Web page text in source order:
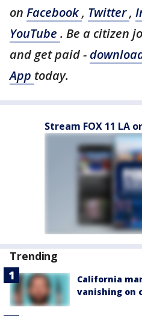
on Facebook, Twitter,
YouTube . Be a citizen
and get paid -
App today.
Stream FOX 11 LA
Trending
California
vanishing on